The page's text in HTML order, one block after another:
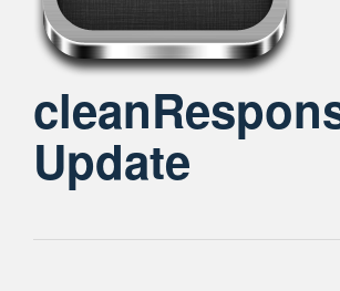
Update